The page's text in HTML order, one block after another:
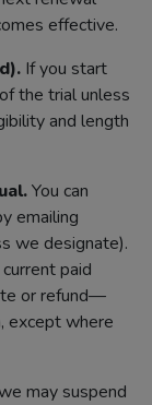
effective.
If you start
the trial unless
and length
You can
emailing
we designate).
paid
or refund—
except where
may suspend